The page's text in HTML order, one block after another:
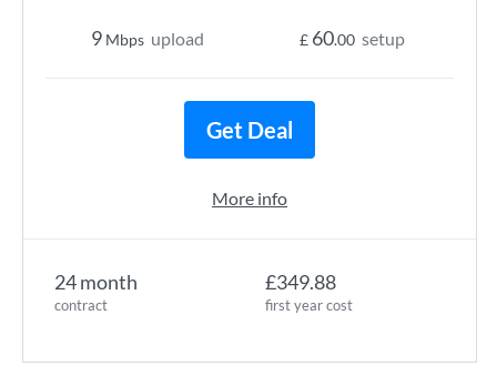
24 month
contract
£349.88
first year cost
9 Mbps upload £ 60.00 setup
Get Deal
More info